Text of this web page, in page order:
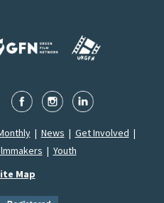
| News | Get Involved |
| Youth
Map